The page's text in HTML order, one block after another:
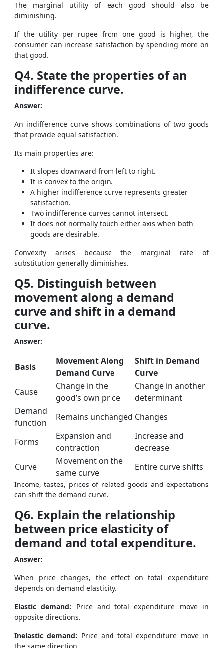
The marginal utility of each good should also be
diminishing.
If the utility per rupee from one good is higher, the
consumer can increase satisfaction by spending more on
that good.
Q4. State the properties of an
indifference curve.
Answer:
An indifference curve shows combinations of two goods
that provide equal satisfaction.
Its main properties are:
It slopes downward from left to right.
It is convex to the origin.
A higher indifference curve represents greater
satisfaction.
Two indifference curves cannot intersect.
It does not normally touch either axis when both
goods are desirable.
Convexity arises because the marginal rate of
substitution generally diminishes.
Q5. Distinguish between
movement along a demand
curve and shift in a demand
curve.
Answer:
Basis
Movement Along
Demand Curve
Shift in Demand
Curve
Cause
Change in the
good’s own price
Change in another
determinant
Demand
function
Remains unchanged Changes
Forms
Expansion and
contraction
Increase and
decrease
Curve
Movement on the
same curve
Entire curve shifts
Income, tastes, prices of related goods and expectations
can shift the demand curve.
Q6. Explain the relationship
between price elasticity of
demand and total expenditure.
Answer:
When price changes, the effect on total expenditure
depends on demand elasticity.
Elastic demand: Price and total expenditure move in
opposite directions.
Inelastic demand: Price and total expenditure move in
the same direction.